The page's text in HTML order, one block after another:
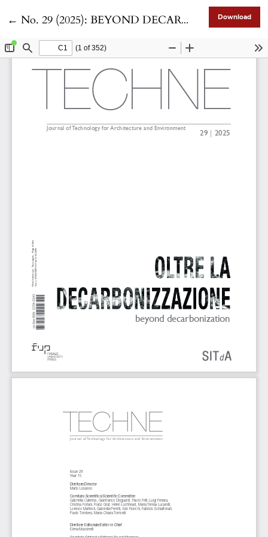
← Return to Article Details
No. 29 (2025): BEYOND DECARBONIZATION toward a Climate Neutral urban environment Download